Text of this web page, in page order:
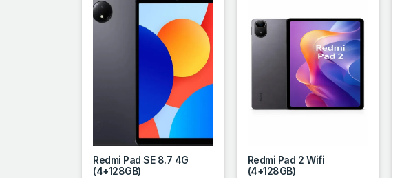
Redmi Pad SE 8.7 4G
(4+128GB)
Redmi Pad 2 Wifi
(4+128GB)